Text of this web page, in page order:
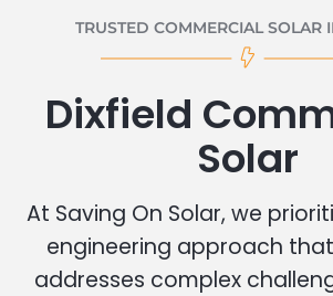
TRUSTED COMMERCIAL SOLAR
Dixfield
Solar
At Saving On Solar, we
engineering approach
addresses complex